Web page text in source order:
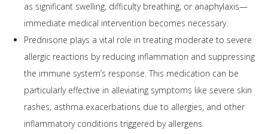
as significant swelling, difficulty breathing, or anaphylaxis—
immediate medical intervention becomes necessary.
Prednisone plays a vital role in treating moderate to severe
allergic reactions by reducing inflammation and suppressing
the immune system’s response. This medication can be
particularly effective in alleviating symptoms like severe skin
rashes, asthma exacerbations due to allergies, and other
inflammatory conditions triggered by allergens.